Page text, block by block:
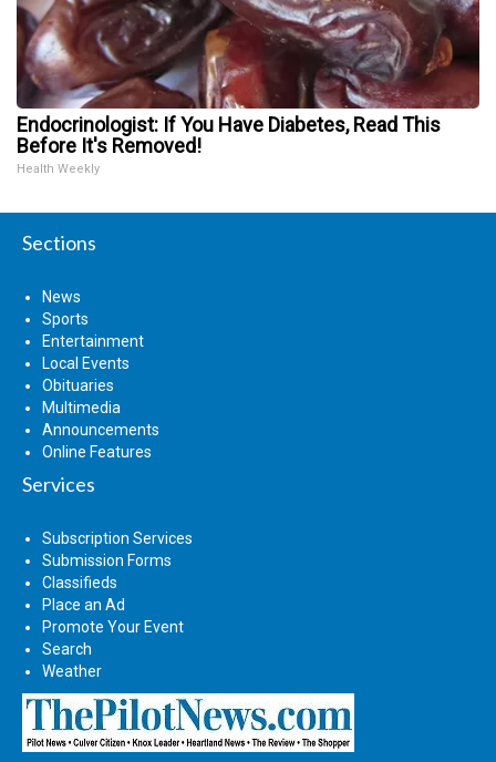
Endocrinologist: If You Have Diabetes, Read This
Before It's Removed!
Health Weekly
Sections
News
Sports
Entertainment
Local Events
Obituaries
Multimedia
Announcements
Online Features
Services
Subscription Services
Submission Forms
Classifieds
Place an Ad
Promote Your Event
Search
Weather